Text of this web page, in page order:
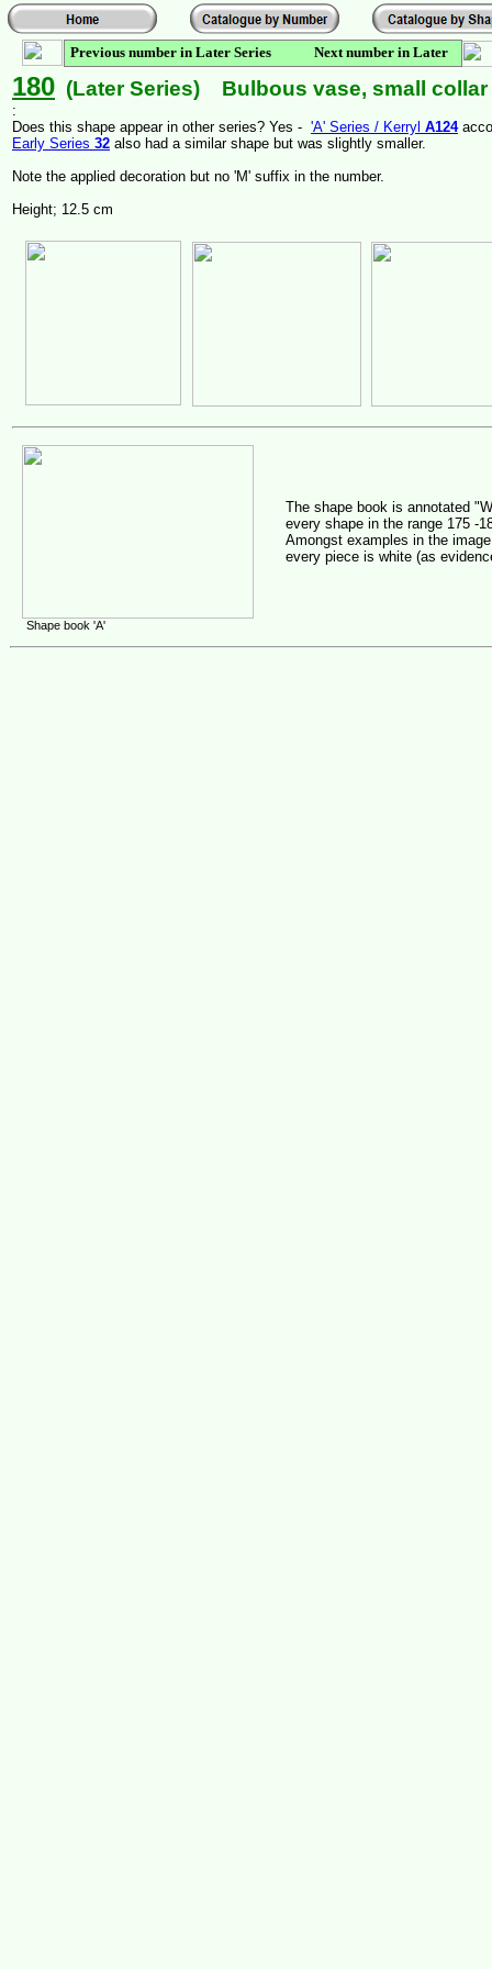
180 (Later Series) Bulbous vase, small collar
:
Does this shape appear in other series? Yes - 'A' Series / Kerryl A124
Early Series 32 also had a similar shape but was slightly smaller.
Note the applied decoration but no 'M' suffix in the number.
Height; 12.5 cm
Shape book 'A'
The shape book is annotated
every shape in the range 175 -
Amongst examples in the
every piece is white (as
Previous number in Later Series Next number in Later
Series